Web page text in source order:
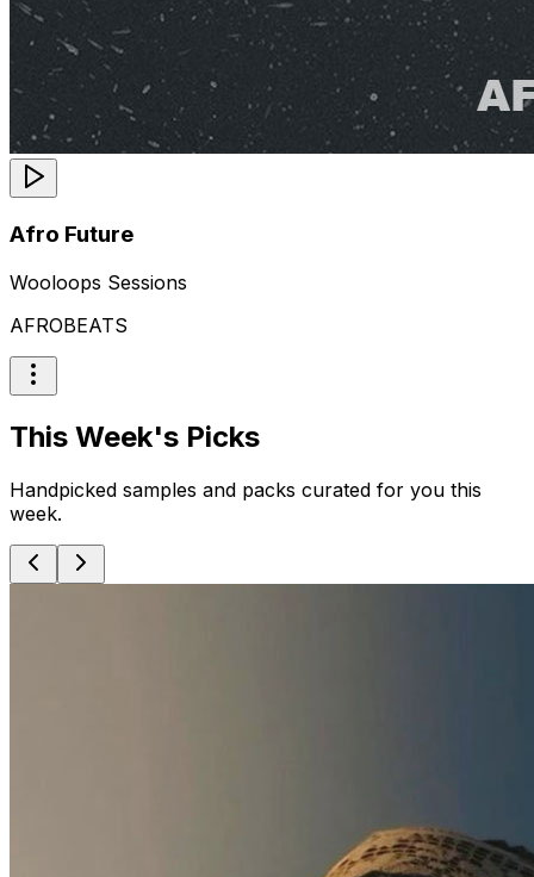
Afro Future
Wooloops Sessions
AFROBEATS
This Week's Picks
Handpicked samples and packs curated for you this
week.